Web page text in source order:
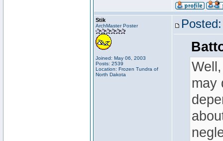
Stik
ArchMaster Poster
Joined: May 06, 2003
Posts: 2539
Location: Frozen Tundra of
North Dakota
may